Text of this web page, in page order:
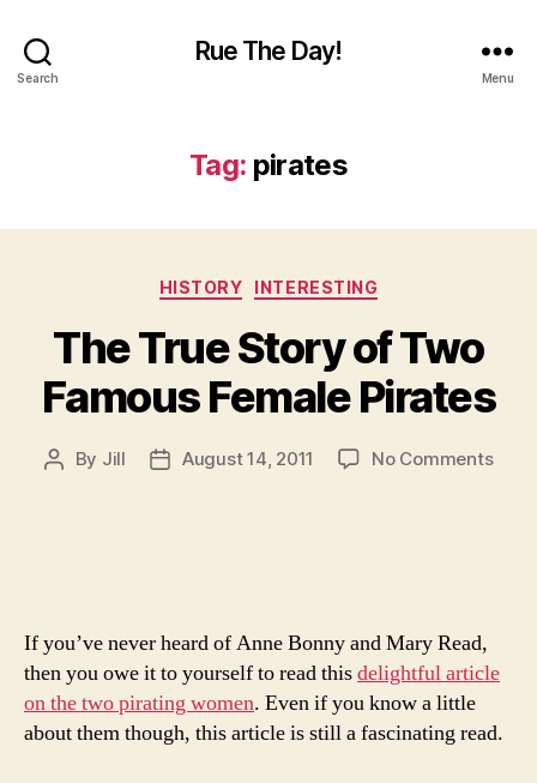
Search
Rue The Day!
Menu
Tag: pirates
Categories
HISTORY INTERESTING
The True Story of Two
Famous Female Pirates
Post
By Jill
PostAugust 14, 2011 No Commentson
If you’ve never heard of Anne Bonny and Mary Read,
then you owe it to yourself to read thisdelightful article
on the two pirating women. Even if you know a little
about them though, this article is still a fascinating read.